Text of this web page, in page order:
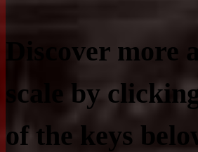
Discover more
scale by
of the keys